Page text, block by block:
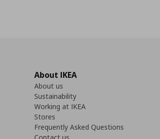
About IKEA
About us
Sustainability
Working at IKEA
Stores
Frequently Asked Questions